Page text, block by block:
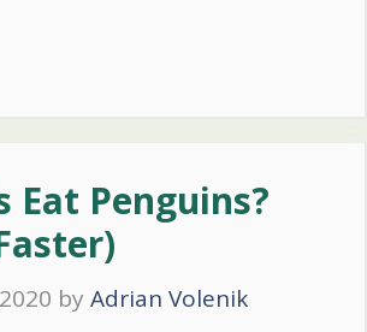
Eat Penguins?
by Adrian Volenik